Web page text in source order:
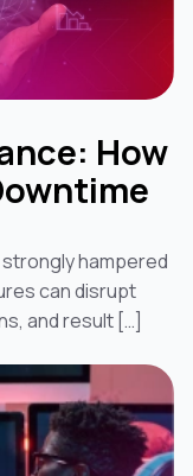
How
hampered
can disrupt
and result […]